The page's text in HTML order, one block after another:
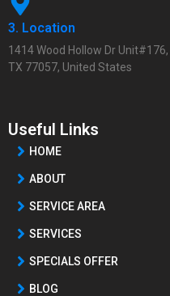
3. Location
1414 Wood Hollow Dr
TX 77057, United States
Useful Links
HOME
ABOUT
SERVICE AREA
SERVICES
SPECIALS OFFER
BLOG